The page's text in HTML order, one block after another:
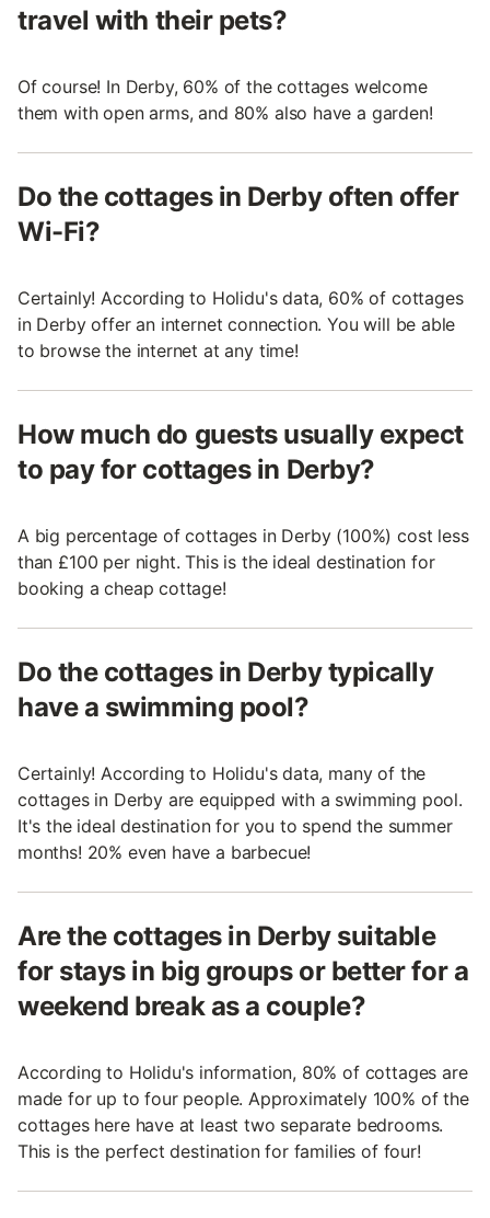
travel with their pets?
Of course! In Derby, 60% of the cottages welcome
them with open arms, and 80% also have a garden!
Do the cottages in Derby often offer
Wi-Fi?
Certainly! According to Holidu's data, 60% of cottages
in Derby offer an internet connection. You will be able
to browse the internet at any time!
How much do guests usually expect
to pay for cottages in Derby?
A big percentage of cottages in Derby (100%) cost less
than £100 per night. This is the ideal destination for
booking a cheap cottage!
Do the cottages in Derby typically
have a swimming pool?
Certainly! According to Holidu's data, many of the
cottages in Derby are equipped with a swimming pool.
It's the ideal destination for you to spend the summer
months! 20% even have a barbecue!
Are the cottages in Derby suitable
for stays in big groups or better for a
weekend break as a couple?
According to Holidu's information, 80% of cottages are
made for up to four people. Approximately 100% of the
cottages here have at least two separate bedrooms.
This is the perfect destination for families of four!